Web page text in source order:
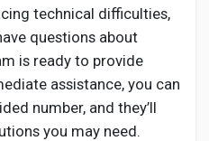
technical difficulties,
questions about
is ready to provide
assistance, you can
number, and they’ll
you may need.